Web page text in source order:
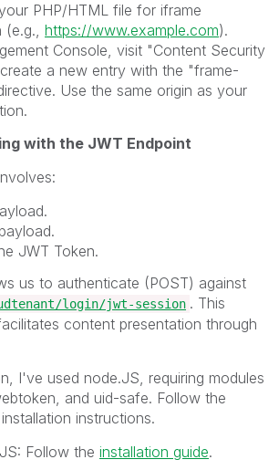
PHP/HTML file for iframe
(e.g., https://www.example.com).
Console, visit "Content Security
a new entry with the "frame-
Use the same origin as your
with the JWT Endpoint
JWT Token.
us to authenticate (POST) against
login/jwt-session . This
content presentation through
I've used node.JS, requiring modules
and uid-safe. Follow the
instructions.
Follow the installation guide.